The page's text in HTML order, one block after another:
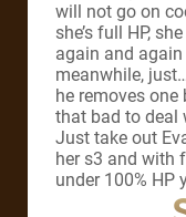
will not go on
she’s full HP,
again and
meanwhile,
he removes
that bad to deal
Just take out
her s3 and with
under 100% HP